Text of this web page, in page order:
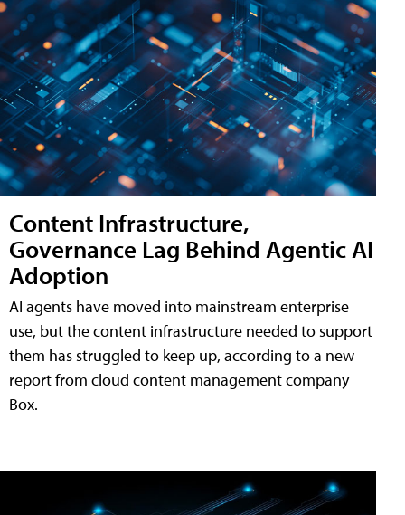
Content Infrastructure,
Governance Lag Behind Agentic AI
Adoption
AI agents have moved into mainstream enterprise
use, but the content infrastructure needed to support
them has struggled to keep up, according to a new
report from cloud content management company
Box.